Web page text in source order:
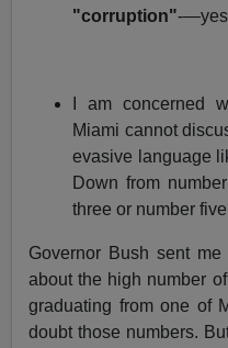
"corruption"-
I am concerned
Miami cannot
evasive language
Down from
three or number
Governor Bush sent
about the high number
graduating from one of
doubt those numbers.